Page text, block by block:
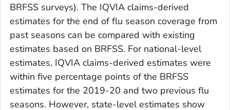
BRFSS surveys). The IQVIA claims-derived
estimates for the end of flu season coverage from
past seasons can be compared with existing
estimates based on BRFSS. For national-level
estimates, IQVIA claims-derived estimates were
within five percentage points of the BRFSS
estimates for the 2019-20 and two previous flu
seasons. However, state-level estimates show